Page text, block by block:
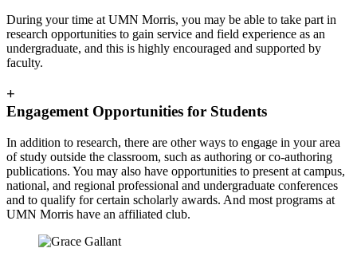
During your time at UMN Morris, you may be able to take part in
research opportunities to gain service and field experience as an
undergraduate, and this is highly encouraged and supported by
faculty.
+
Engagement Opportunities for Students
In addition to research, there are other ways to engage in your area
of study outside the classroom, such as authoring or co-authoring
publications. You may also have opportunities to present at campus,
national, and regional professional and undergraduate conferences
and to qualify for certain scholarly awards. And most programs at
UMN Morris have an affiliated club.